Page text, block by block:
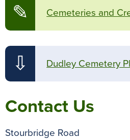
✎ Cemeteries and
⇩ Dudley Cemetery
Contact Us
Stourbridge Road